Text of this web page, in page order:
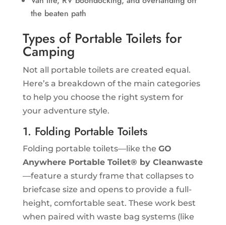
the beaten path
Types of Portable Toilets for
Camping
Not all portable toilets are created equal.
Here’s a breakdown of the main categories
to help you choose the right system for
your adventure style.
1. Folding Portable Toilets
Folding portable toilets—like the GO
Anywhere Portable Toilet® by Cleanwaste
—feature a sturdy frame that collapses to
briefcase size and opens to provide a full-
height, comfortable seat. These work best
when paired with waste bag systems (like